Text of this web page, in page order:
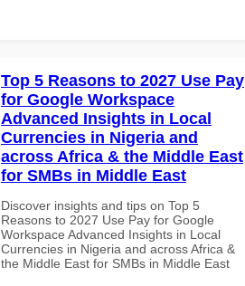
Top 5 Reasons to 2027 Use Pay
for Google Workspace
Advanced Insights in Local
Currencies in Nigeria and
across Africa & the Middle East
for SMBs in Middle East
Discover insights and tips on Top 5
Reasons to 2027 Use Pay for Google
Workspace Advanced Insights in Local
Currencies in Nigeria and across Africa &
the Middle East for SMBs in Middle East